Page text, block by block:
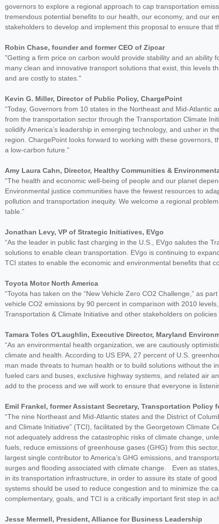
governors to explore a regional approach to cap transportation
tremendous potential benefits to our health, our economy, and our
stakeholders to develop and implement this proposal to ensure that
Robin Chase, founder and former CEO of Zipcar
"Getting a firm price on carbon would provide stability and an
many clean and innovative transport solutions that exist, this levels
and are costly to states."
Kevin G. Miller, Director of Public Policy, ChargePoint
“Today, Governors from 10 states in the Northeast and Mid-
from the transportation sector through the Transportation Climate
solidify America’s leadership in emerging technology, and usher in
region. ChargePoint looks forward to working with these
a low-carbon future.”
Amy Laura Cahn, Director, Healthy Communities &
“The health and economic well-being of people and our planet
Environmental justice communities have the fewest resources to
pollution and transportation inequity. We welcome a regional
table.”
Jonathan Levy, VP of Strategic Initiatives, EVgo
“As the leader in public fast charging in the U.S., EVgo salutes the
solutions to enable clean transportation. EVgo is continuing to
TCI states to enable the economic and environmental benefits that
Toyota Motor North America
“Toyota has taken on the “New Vehicle Zero CO2 Challenge,” as
vehicle CO2 emissions by 90 percent in comparison with 2010
Transportation & Climate Initiative and other stakeholders on
Tamara Toles O'Laughlin, Executive Director, Maryland
“As an environmental health organization, we are cautiously
climate and health. According to US EPA, 27 percent of U.S.
man made threats to human health or to build solutions without the
fueled cars and buses, exclusive highway systems, and related air
add to the process and we will work to ensure that everyone is
Emil Frankel, former Assistant Secretary, Transportation Policy
“The nine Northeast and Mid-Atlantic states and the District of
and Climate Initiative” (TCI), facilitated by the Georgetown Climate
not adequately address the catastrophic risks of climate change,
fuels, reduce emissions of greenhouse gases (GHG) from this
largest single contributor to America’s GHG emissions, and
surges and flooding associated with climate change. Even as
in its transportation infrastructure, in order to assure its state of
systems should be used to reduce congestion and to minimize the
complementary, goals, and TCI is a critically important first step in
Jesse Mermell, President, Alliance for Business Leadership